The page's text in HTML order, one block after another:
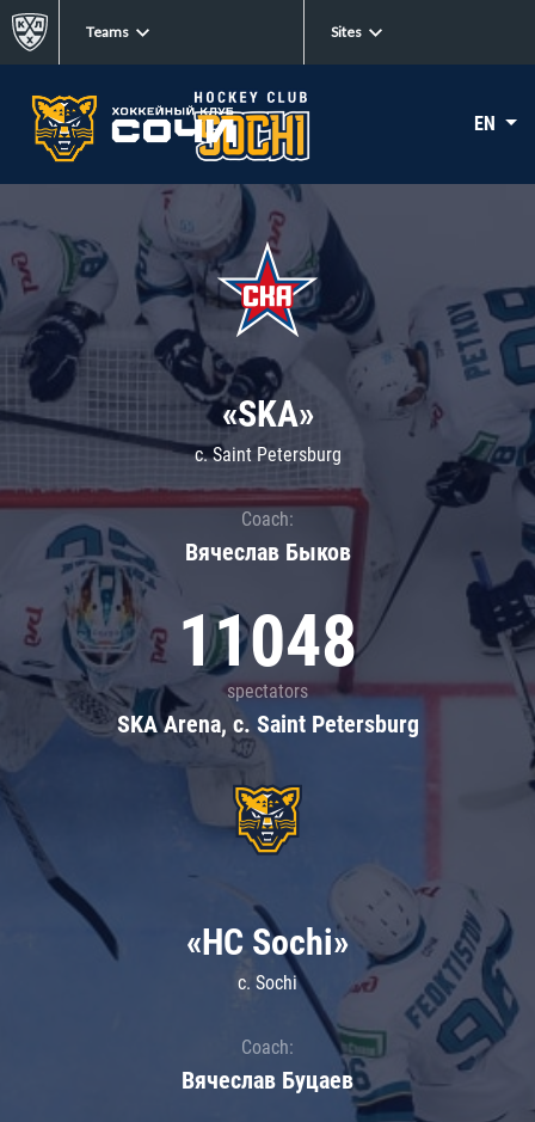
Teams Sites
EN
«SKA»
c. Saint Petersburg
Coach:
Вячеслав Быков
11048
spectators
SKA Arena, c. Saint Petersburg
«HC Sochi»
c. Sochi
Coach:
Вячеслав Буцаев